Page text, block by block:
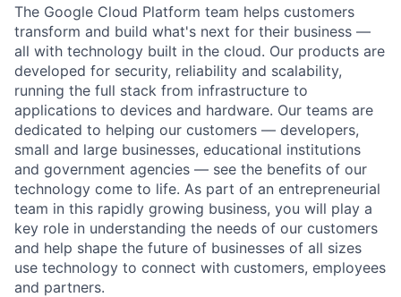
The Google Cloud Platform team helps customers
transform and build what's next for their business —
all with technology built in the cloud. Our products are
developed for security, reliability and scalability,
running the full stack from infrastructure to
applications to devices and hardware. Our teams are
dedicated to helping our customers — developers,
small and large businesses, educational institutions
and government agencies — see the benefits of our
technology come to life. As part of an entrepreneurial
team in this rapidly growing business, you will play a
key role in understanding the needs of our customers
and help shape the future of businesses of all sizes
use technology to connect with customers, employees
and partners.